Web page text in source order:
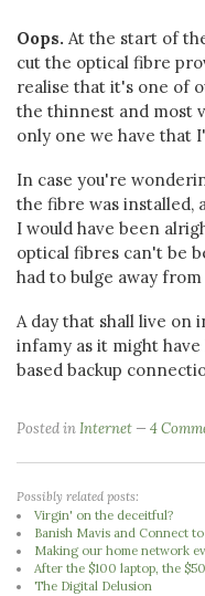
Oops. At the start of
cut the optical fibre
realise that it's one of
the thinnest and most
only one we have that
In case you're
the fibre was installed,
I would have been
optical fibres can't be
had to bulge away
A day that shall live on
infamy as it might
based backup
Posted inInternet 4
Possibly related posts:
Virgin' on the deceitful?
Banish Mavis and Connect
Making our home network
After the $100 laptop, the
The Digital Delusion